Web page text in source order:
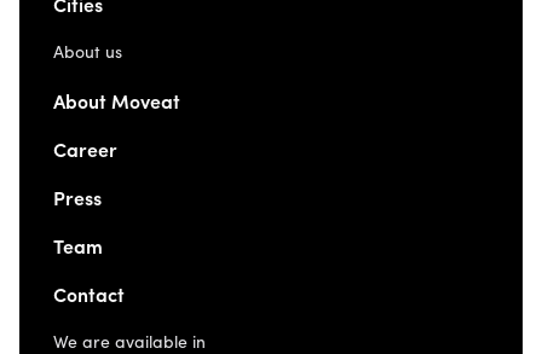
Cities
About us
About Moveat
Career
Press
Team
Contact
We are available in